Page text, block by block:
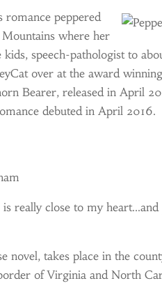
romance peppered
Mountains where her
speech-pathologist to
over at the award
Bearer, released in April
debuted in April 2016.
really close to my
novel, takes place in the
of Virginia and North